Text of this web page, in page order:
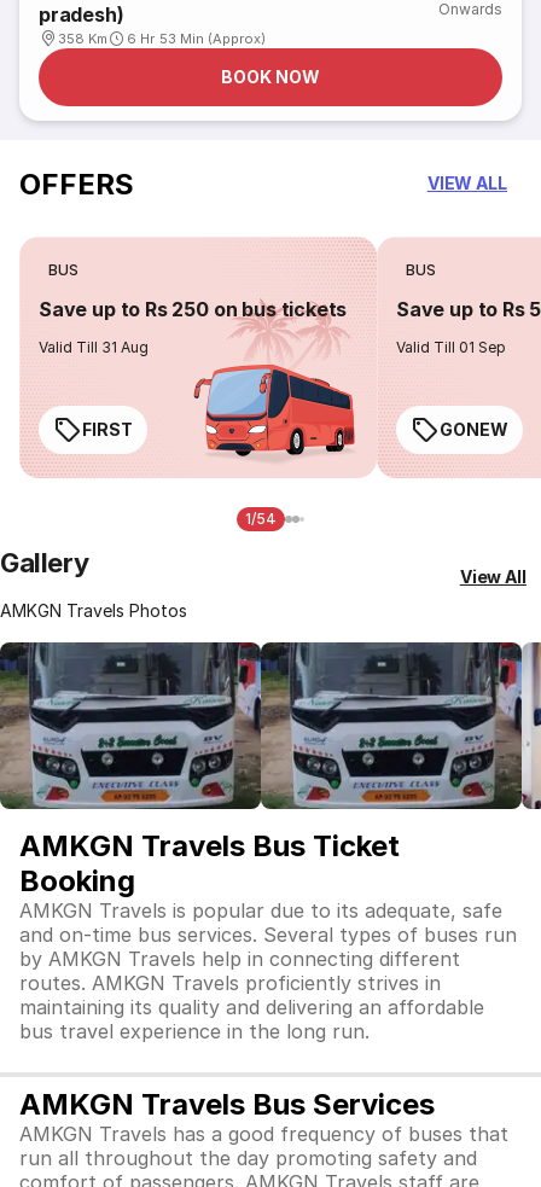
pradesh)
358 Km 6 Hr 53 Min (Approx)
Onwards
BOOK NOW
OFFERS VIEW ALL
BUS
Save up to Rs 250 on bus tickets
Valid Till 31 Aug
FIRST
BUS
Save up to Rs
Valid Till 01 Sep
GONEW
1/54
Gallery
AMKGN Travels Photos
View All
AMKGN Travels Bus Ticket
Booking
AMKGN Travels is popular due to its adequate, safe
and on-time bus services. Several types of buses run
by AMKGN Travels help in connecting different
routes. AMKGN Travels proficiently strives in
maintaining its quality and delivering an affordable
bus travel experience in the long run.
AMKGN Travels Bus Services
AMKGN Travels has a good frequency of buses that
run all throughout the day promoting safety and
comfort of passengers. AMKGN Travels staff are